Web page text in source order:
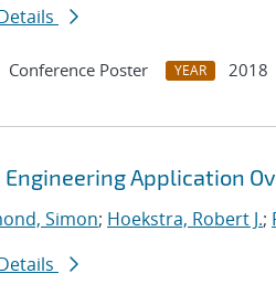
Conference Poster YEAR 2018
Engineering Application
Simon; Hoekstra, Robert J.;